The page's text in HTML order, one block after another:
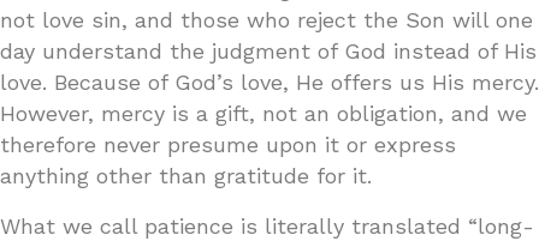
not love sin, and those who reject the Son will one
day understand the judgment of God instead of His
love. Because of God’s love, He offers us His mercy.
However, mercy is a gift, not an obligation, and we
therefore never presume upon it or express
anything other than gratitude for it.
What we call patience is literally translated “long-